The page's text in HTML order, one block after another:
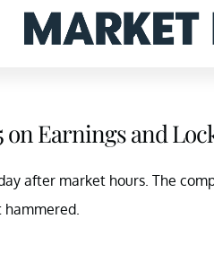
on Earnings and
after market hours. The
hammered.